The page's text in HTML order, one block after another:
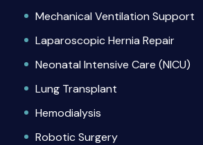
Mechanical Ventilation Support
Laparoscopic Hernia Repair
Neonatal Intensive Care (NICU)
Lung Transplant
Hemodialysis
Robotic Surgery